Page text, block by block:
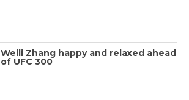
Weili Zhang happy and relaxed ahead
of UFC 300